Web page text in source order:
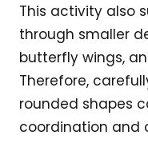
This activity also
through smaller
butterfly wings,
Therefore,
rounded shapes
coordination and